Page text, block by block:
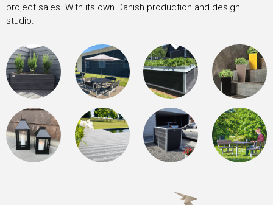
project sales. With its own Danish production and design
studio.